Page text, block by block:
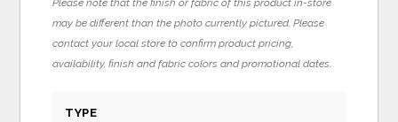
Please note that the finish or fabric of this product in-store
may be different than the photo currently pictured. Please
contact your local store to confirm product pricing,
availability, finish and fabric colors and promotional dates.
TYPE